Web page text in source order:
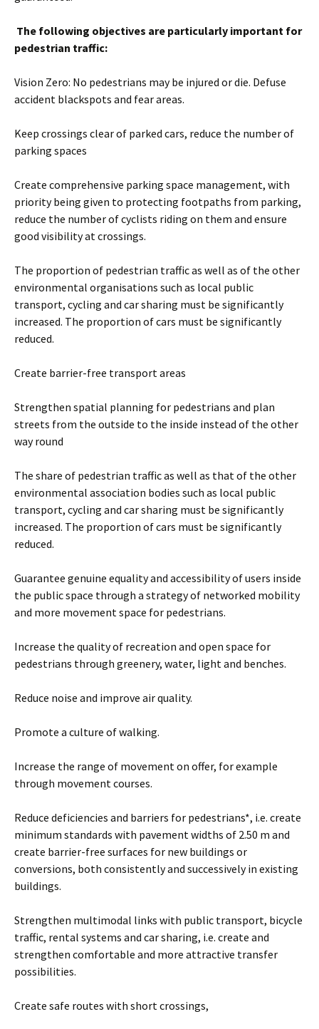
The following objectives are particularly important for
pedestrian traffic:
Vision Zero: No pedestrians may be injured or die. Defuse
accident blackspots and fear areas.
Keep crossings clear of parked cars, reduce the number of
parking spaces
Create comprehensive parking space management, with
priority being given to protecting footpaths from parking,
reduce the number of cyclists riding on them and ensure
good visibility at crossings.
The proportion of pedestrian traffic as well as of the other
environmental organisations such as local public
transport, cycling and car sharing must be significantly
increased. The proportion of cars must be significantly
reduced.
Create barrier-free transport areas
Strengthen spatial planning for pedestrians and plan
streets from the outside to the inside instead of the other
way round
The share of pedestrian traffic as well as that of the other
environmental association bodies such as local public
transport, cycling and car sharing must be significantly
increased. The proportion of cars must be significantly
reduced.
Guarantee genuine equality and accessibility of users inside
the public space through a strategy of networked mobility
and more movement space for pedestrians.
Increase the quality of recreation and open space for
pedestrians through greenery, water, light and benches.
Reduce noise and improve air quality.
Promote a culture of walking.
Increase the range of movement on offer, for example
through movement courses.
Reduce deficiencies and barriers for pedestrians*, i.e. create
minimum standards with pavement widths of 2.50 m and
create barrier-free surfaces for new buildings or
conversions, both consistently and successively in existing
buildings.
Strengthen multimodal links with public transport, bicycle
traffic, rental systems and car sharing, i.e. create and
strengthen comfortable and more attractive transfer
possibilities.
Create safe routes with short crossings,